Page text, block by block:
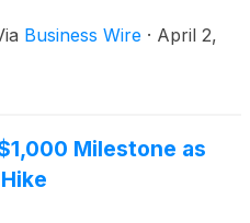
Business Wire · April 2,
Milestone as